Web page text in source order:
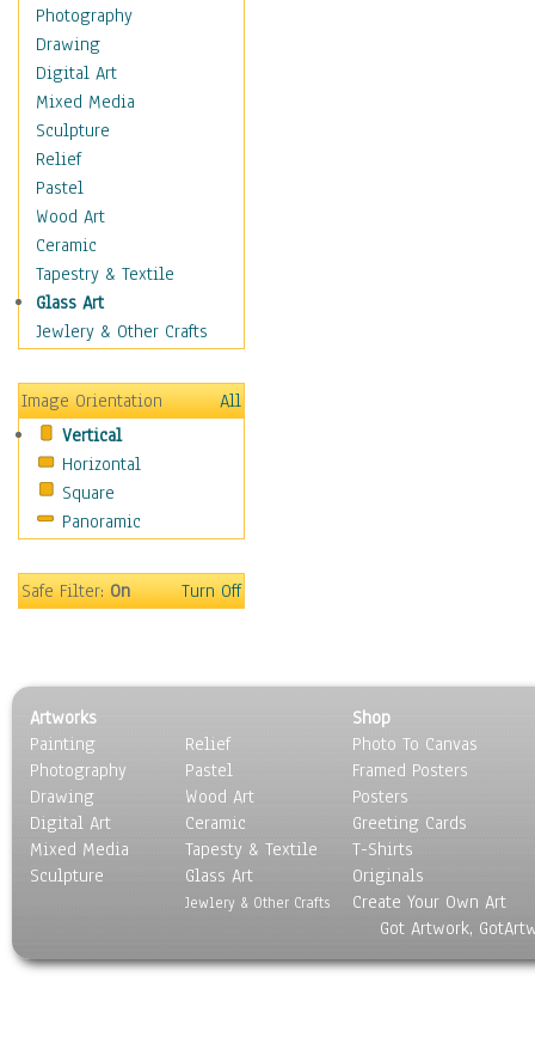
Maps
Military & Law
Motivational
Movies
Music
People
Places
Religion & Spirituality
Scenic / Landscapes
Beach & Ocean
Canyons & Mesas
Caves
Coastal
Country
Deserts
Fields
Forests
Gardens
Marshes & Swamps
Nature Close-Up
Other Scenic
Panoramas
Paths & Trails
Rivers, Creeks &
Streams
Rock Formations &
Skyscapes
Photography
Drawing
Digital Art
Mixed Media
Sculpture
Relief
Pastel
Wood Art
Ceramic
Tapestry & Textile
Glass Art
Jewlery & Other Crafts
Image Orientation
All
Vertical
Horizontal
Square
Panoramic
Safe Filter:On Turn Off
Artworks
Painting
Photography
Drawing
Digital Art
Mixed Media
Sculpture
Relief
Pastel
Wood Art
Ceramic
Tapesty & Textile
Glass Art
Jewlery & Other Crafts
Shop
Photo To Canvas
Framed Posters
Posters
Greeting Cards
T-Shirts
Originals
Create Your Own Art
Got Artwork,